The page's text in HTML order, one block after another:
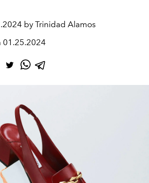
by Trinidad Alamos
01.25.2024